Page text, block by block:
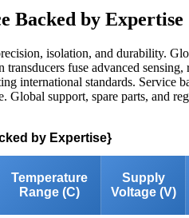
Backed by Expertise
isolation, and durability.
fuse advanced
international standards. Service
support, spare parts, and
by Expertise}
Temperature
Range (C)
Supply
Voltage (V)